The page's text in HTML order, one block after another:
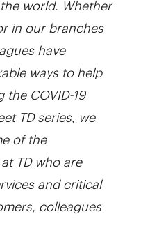
in our branches
have
ways to help
COVID-19
TD series, we
of the
TD who are
and critical
colleagues